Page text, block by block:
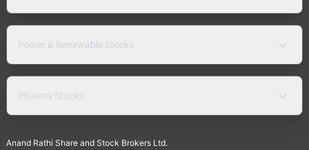
Power & Renewable Stocks
Pharma Stocks
Anand Rathi Share and Stock Brokers Ltd.